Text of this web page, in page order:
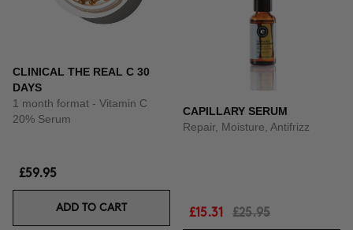
CLINICAL THE REAL C 30
DAYS
1 month format - Vitamin C
20% Serum
£59.95
ADD TO CART
CAPILLARY SERUM
Repair, Moisture, Antifrizz
£15.31 £25.95